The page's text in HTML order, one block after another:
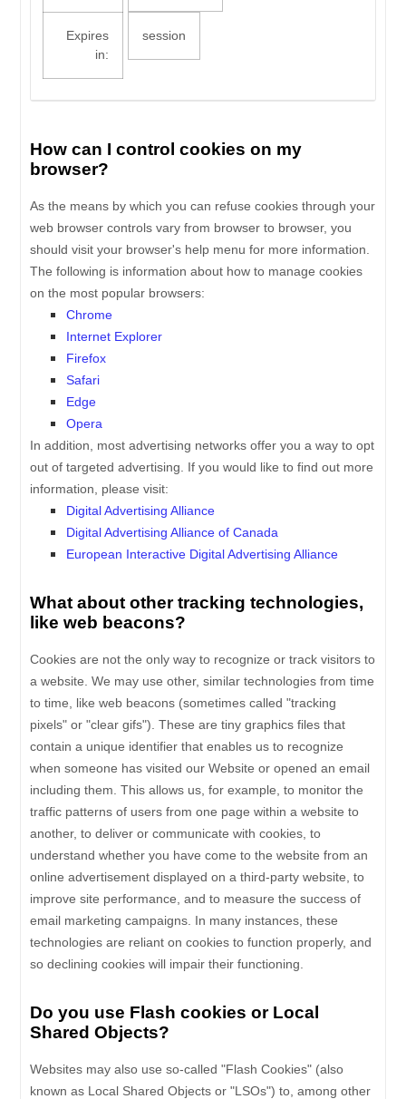
Expires
in:
session
How can I control cookies on my
browser?
As the means by which you can refuse cookies through your
web browser controls vary from browser to browser, you
should visit your browser's help menu for more information.
The following is information about how to manage cookies
on the most popular browsers:
Chrome
Internet Explorer
Firefox
Safari
Edge
Opera
In addition, most advertising networks offer you a way to opt
out of targeted advertising. If you would like to find out more
information, please visit:
Digital Advertising Alliance
Digital Advertising Alliance of Canada
European Interactive Digital Advertising Alliance
What about other tracking technologies,
like web beacons?
Cookies are not the only way to recognize or track visitors to
a website. We may use other, similar technologies from time
to time, like web beacons (sometimes called "tracking
pixels" or "clear gifs"). These are tiny graphics files that
contain a unique identifier that enables us to recognize
when someone has visited our Website or opened an email
including them . This allows us, for example, to monitorthe
traffic patterns of users from one page within a website to
another, to deliver or communicate with cookies, to
understand whether you have come to the website from an
online advertisement displayed on a third-party website, to
improve site performance, and to measure the success of
email marketing campaigns. In many instances, these
technologies are reliant on cookies to function properly, and
so declining cookies will impair their functioning.
Do you use Flash cookies or Local
Shared Objects?
Websites may also use so-called "Flash Cookies" (also
known as Local Shared Objects or "LSOs") to, among other